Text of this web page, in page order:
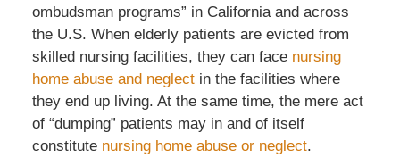
ombudsman programs” in California and across
the U.S. When elderly patients are evicted from
skilled nursing facilities, they can face nursing
home abuse and neglectin the facilities where
they end up living. At the same time, the mere act
of “dumping” patients may in and of itself
constitute nursing home abuse or neglect.